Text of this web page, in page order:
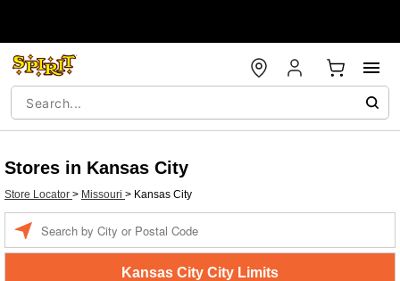
Stores in Kansas City
Store Locator > Missouri > Kansas City
Kansas City City Limits